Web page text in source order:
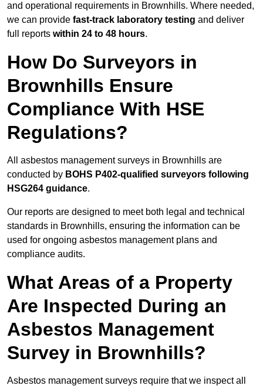
and operational requirements in Brownhills. Where needed,
we can provide fast-track laboratory testing and deliver
full reports within 24 to 48 hours.
How Do Surveyors in
Brownhills Ensure
Compliance With HSE
Regulations?
All asbestos management surveys in Brownhills are
conducted by BOHS P402-qualified surveyors following
HSG264 guidance.
Our reports are designed to meet both legal and technical
standards in Brownhills, ensuring the information can be
used for ongoing asbestos management plans and
compliance audits.
What Areas of a Property
Are Inspected During an
Asbestos Management
Survey in Brownhills?
Asbestos management surveys require that we inspect all